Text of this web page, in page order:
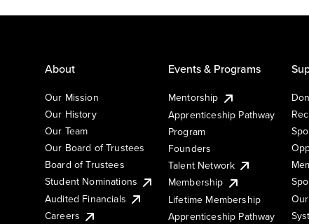
About
Our Mission
Our History
Our Team
Our Board of Trustees
Board of Trustees
Student Nominations
Audited Financials
Careers
Events & Programs
Mentorship
Apprenticeship Pathway
Program
Founders
Talent Network
Membership
Lifetime Membership
Apprenticeship Pathway